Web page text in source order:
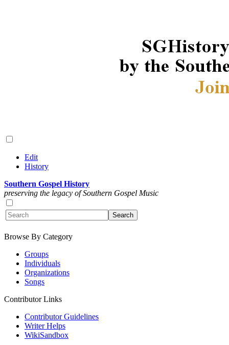
Edit
History
Southern Gospel History
preserving the legacy of Southern Gospel Music
Browse By Category
Groups
Individuals
Organizations
Songs
Contributor Links
Contributor Guidelines
Writer Helps
WikiSandbox